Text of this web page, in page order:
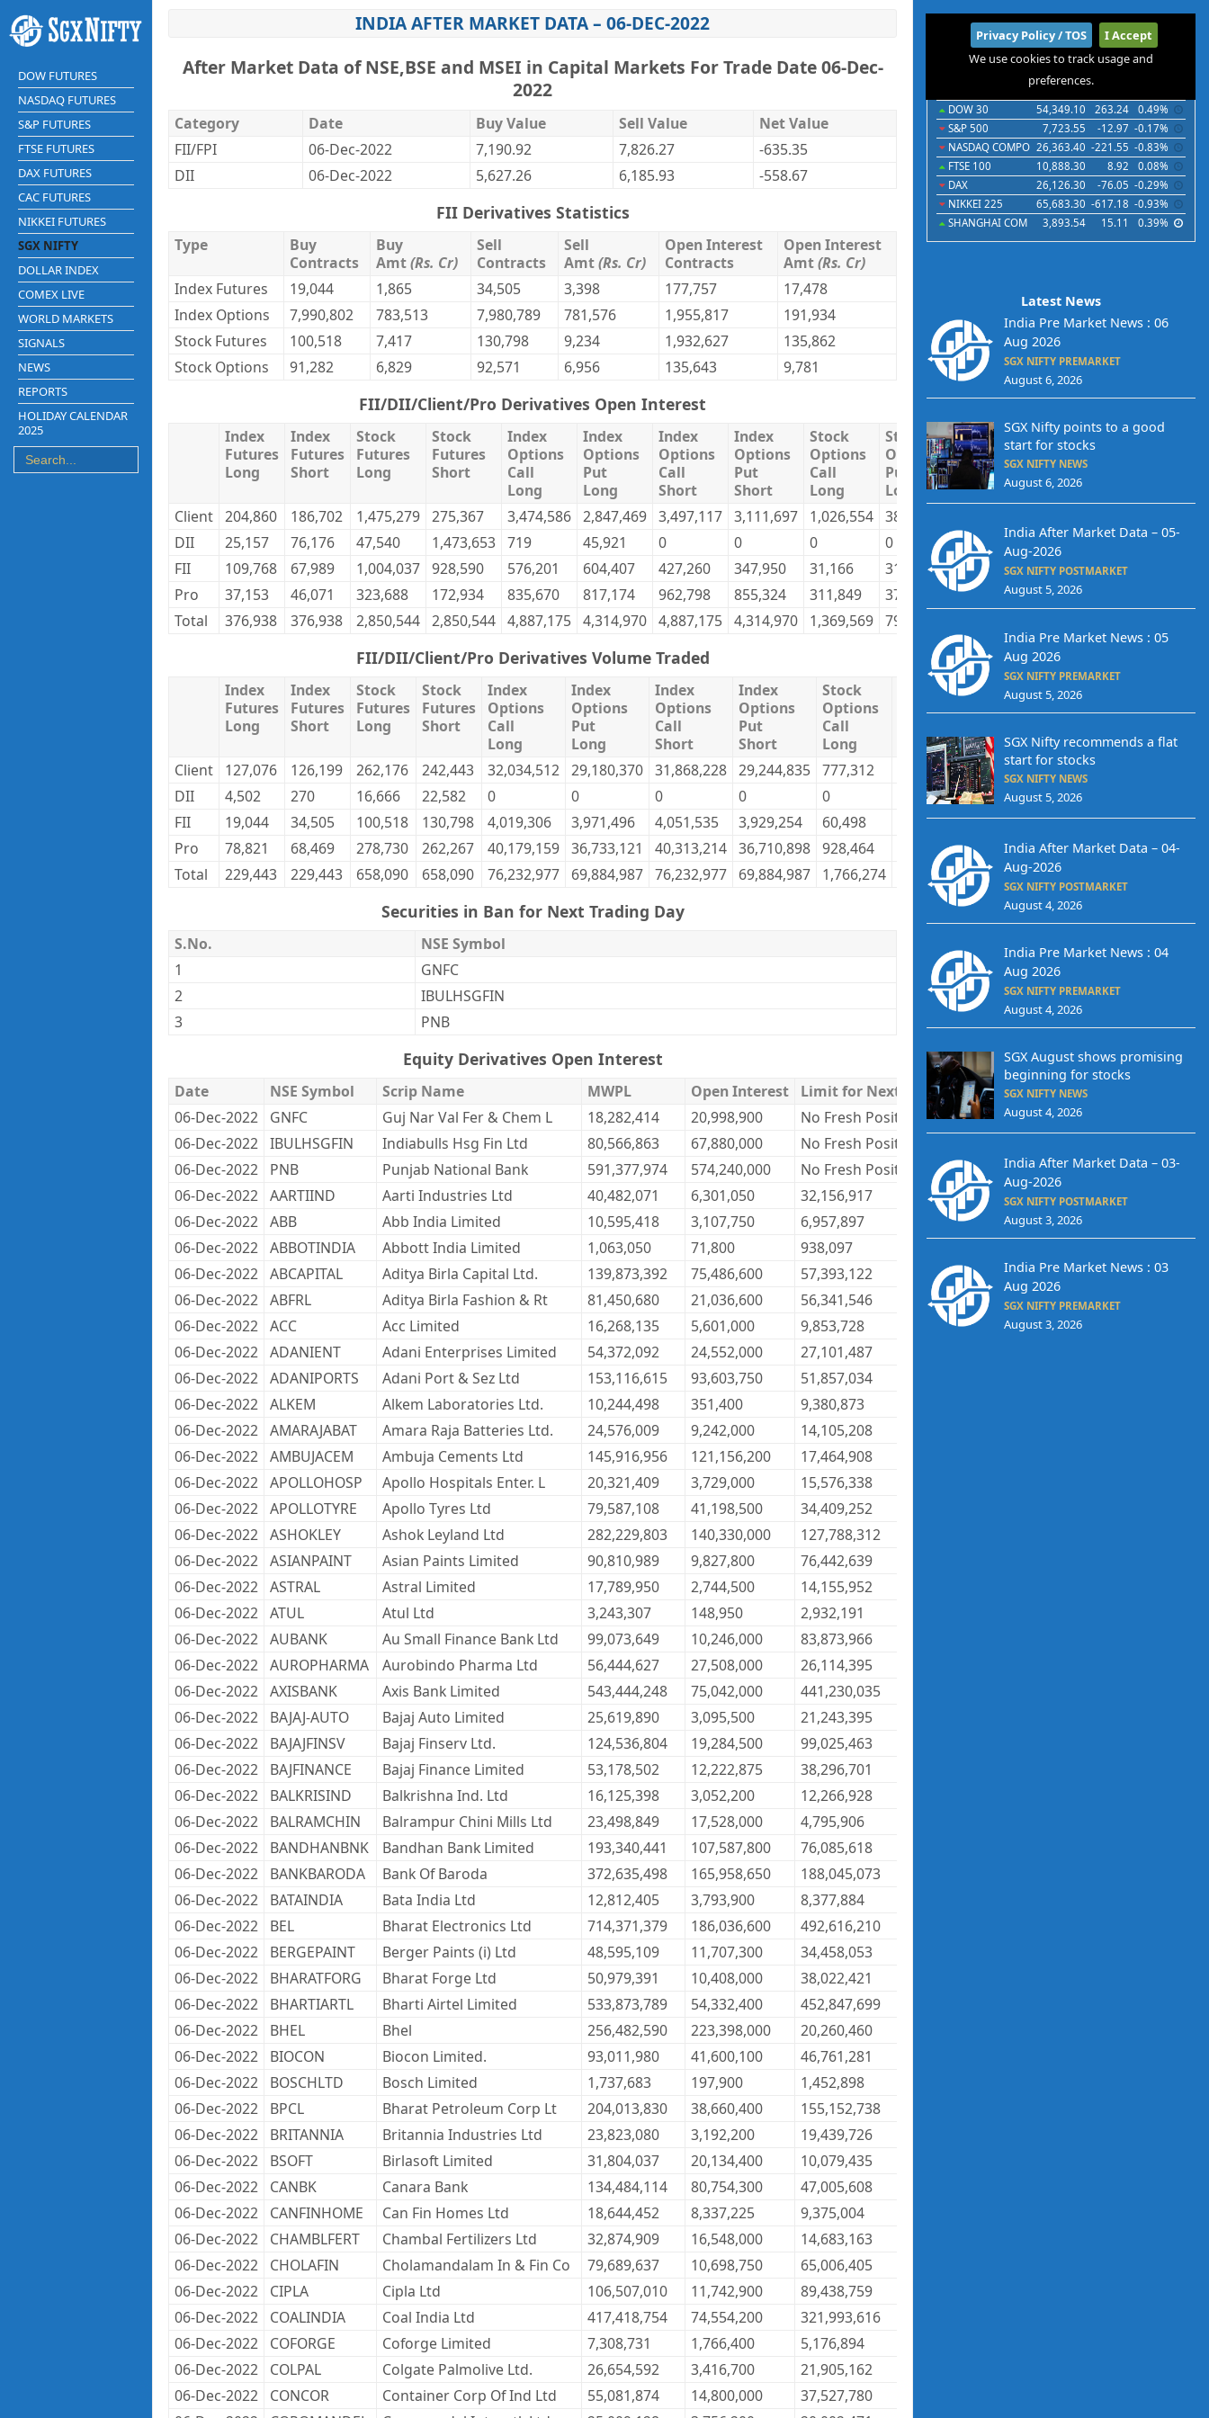
DOW FUTURES
NASDAQ FUTURES
S&P FUTURES
FTSE FUTURES
DAX FUTURES
CAC FUTURES
NIKKEI FUTURES
SGX NIFTY
DOLLAR INDEX
COMEX LIVE
WORLD MARKETS
SIGNALS
NEWS
REPORTS
HOLIDAY CALENDAR
2025
INDIA AFTER MARKET DATA – 06-DEC-2022
After Market Data of NSE,BSE and MSEI in Capital Markets For Trade Date 06-Dec-
2022
Category Date Buy Value Sell Value
Net Value
FII/FPI
06-Dec-2022 7,190.92 7,826.27
-635.35
DII
06-Dec-2022 5,627.26 6,185.93 -558.67
FII Derivatives Statistics
Type
Buy
Contracts
Buy
Amt(Rs. Cr)
Sell
Contracts
Sell
Amt(Rs. Cr)
Open Interest
Contracts
Open Interest
Amt(Rs. Cr)
Index Futures
19,044 1,865 34,505 3,398 177,757
17,478
Index Options
7,990,802 783,513 7,980,789 781,576 1,955,817
191,934
Stock Futures
100,518 7,417 130,798 9,234 1,932,627
135,862
Stock Options
91,282 6,829 92,571 6,956 135,643 9,781
FII/DII/Client/Pro Derivatives Open Interest
Index
Futures
Long
Index
Futures
Short
Stock
Futures
Long
Stock
Futures
Short
Index
Options
Call
Long
Index
Options
Put
Long
Index
Options
Call
Short
Index
Options
Put
Short
Stock
Options
Call
Long
Stock
Options
Put
Long
Stock
Options
Call
Short
Stock
Options
Put
Short
Total
Client 204,860 186,702 1,475,279 275,367 3,474,586 2,847,469 3,497,117 3,111,697 1,026,554 387,090
DII
25,157 76,176 47,540 1,473,653 719 45,921 0 0 0 0 68,604 0 119,337
FII
109,768 67,989 1,004,037 928,590 576,201 604,407 427,260 347,950 31,166 31,586 46,677 26,214 2,357,165
Pro
37,153 46,071 323,688 172,934 835,670 817,174 962,798 855,324 311,849 378,835 547,707 263,716
Total
376,938 376,938 2,850,544 2,850,544 4,887,175 4,314,970 4,887,175 4,314,970 1,369,569 797,511
FII/DII/Client/Pro Derivatives Volume Traded
Index
Futures
Long
Index
Futures
Short
Stock
Futures
Long
Stock
Futures
Short
Index
Options
Call
Long
Index
Options
Put
Long
Index
Options
Call
Short
Index
Options
Put
Short
Stock
Options
Call
Long
Options
Long
Stock
Options
Short
Stock
Options
Short
Long
Client 127,076 126,199 262,176 242,443 32,034,512 29,180,370 31,868,228 29,244,835 777,312 245,725 726,787 266,199
DII
4,502 270 16,666 22,582 0 0 0 0 0 10,431 0
FII
19,044 34,505 100,518 130,798 4,019,306 3,971,496 4,051,535 3,929,254 60,498 30,784 62,716 29,855 8,201,646
Pro
78,821 68,469 278,730 262,267 40,179,159 36,733,121 40,313,214 36,710,898 928,464 487,223 966,340 467,678 78,685,518
Total
229,443 229,443 658,090 658,090 76,232,977 69,884,987 76,232,977 69,884,987 1,766,274 763,732 1,766,274 763,732
Securities in Ban for Next Trading Day
S.No.
NSE Symbol
1
GNFC
2
IBULHSGFIN
3
PNB
Equity Derivatives Open Interest
Date NSE Symbol Scrip Name MWPL Open Interest
Limit for Next Day
06-Dec-2022
GNFC Guj Nar Val Fer & Chem L 18,282,414 20,998,900
No Fresh Positions
06-Dec-2022 IBULHSGFIN Indiabulls Hsg Fin Ltd 80,566,863 67,880,000
No Fresh Positions
06-Dec-2022
PNB Punjab National Bank 591,377,974 574,240,000
No Fresh Positions
06-Dec-2022 AARTIIND Aarti Industries Ltd 40,482,071 6,301,050
32,156,917
06-Dec-2022 ABB Abb India Limited 10,595,418 3,107,750
6,957,897
06-Dec-2022 ABBOTINDIA Abbott India Limited 1,063,050 71,800
938,097
06-Dec-2022 ABCAPITAL Aditya Birla Capital Ltd. 139,873,392 75,486,600
57,393,122
06-Dec-2022 ABFRL Aditya Birla Fashion & Rt 81,450,680 21,036,600
56,341,546
06-Dec-2022 ACC Acc Limited 16,268,135 5,601,000
9,853,728
06-Dec-2022 ADANIENT Adani Enterprises Limited 54,372,092 24,552,000
27,101,487
06-Dec-2022 ADANIPORTS Adani Port & Sez Ltd 153,116,615 93,603,750
51,857,034
06-Dec-2022 ALKEM Alkem Laboratories Ltd. 10,244,498 351,400
9,380,873
06-Dec-2022 AMARAJABAT Amara Raja Batteries Ltd. 24,576,009 9,242,000
14,105,208
06-Dec-2022 AMBUJACEM Ambuja Cements Ltd 145,916,956 121,156,200
17,464,908
06-Dec-2022 APOLLOHOSP Apollo Hospitals Enter. L 20,321,409 3,729,000
15,576,338
06-Dec-2022 APOLLOTYRE Apollo Tyres Ltd 79,587,108 41,198,500
34,409,252
06-Dec-2022 ASHOKLEY Ashok Leyland Ltd 282,229,803 140,330,000
127,788,312
06-Dec-2022 ASIANPAINT Asian Paints Limited 90,810,989 9,827,800
76,442,639
06-Dec-2022 ASTRAL Astral Limited 17,789,950 2,744,500
14,155,952
06-Dec-2022 ATUL Atul Ltd 3,243,307 148,950
2,932,191
06-Dec-2022 AUBANK Au Small Finance Bank Ltd 99,073,649 10,246,000
83,873,966
06-Dec-2022 AUROPHARMA Aurobindo Pharma Ltd 56,444,627 27,508,000
26,114,395
06-Dec-2022 AXISBANK Axis Bank Limited 543,444,248 75,042,000
441,230,035
06-Dec-2022
BAJAJ-AUTO Bajaj Auto Limited 25,619,890 3,095,500
21,243,395
06-Dec-2022
BAJAJFINSV Bajaj Finserv Ltd. 124,536,804 19,284,500
99,025,463
06-Dec-2022
BAJFINANCE Bajaj Finance Limited 53,178,502 12,222,875
38,296,701
06-Dec-2022
BALKRISIND Balkrishna Ind. Ltd 16,125,398 3,052,200
12,266,928
06-Dec-2022
BALRAMCHIN Balrampur Chini Mills Ltd 23,498,849 17,528,000
4,795,906
06-Dec-2022
BANDHANBNK Bandhan Bank Limited 193,340,441 107,587,800
76,085,618
06-Dec-2022
BANKBARODA Bank Of Baroda 372,635,498 165,958,650
188,045,073
06-Dec-2022
BATAINDIA Bata India Ltd 12,812,405 3,793,900
8,377,884
06-Dec-2022
BEL Bharat Electronics Ltd 714,371,379 186,036,600
492,616,210
06-Dec-2022
BERGEPAINT Berger Paints (i) Ltd 48,595,109 11,707,300
34,458,053
06-Dec-2022
BHARATFORG Bharat Forge Ltd 50,979,391 10,408,000
38,022,421
06-Dec-2022
BHARTIARTL Bharti Airtel Limited 533,873,789 54,332,400
452,847,699
06-Dec-2022
BHEL Bhel 256,482,590 223,398,000
20,260,460
06-Dec-2022
BIOCON Biocon Limited. 93,011,980 41,600,100
46,761,281
06-Dec-2022
BOSCHLTD Bosch Limited 1,737,683 197,900
1,452,898
06-Dec-2022
BPCL Bharat Petroleum Corp Lt 204,013,830 38,660,400
155,152,738
06-Dec-2022
BRITANNIA Britannia Industries Ltd 23,823,080 3,192,200
19,439,726
06-Dec-2022
BSOFT Birlasoft Limited 31,804,037 20,134,400
10,079,435
06-Dec-2022
CANBK Canara Bank 134,484,114 80,754,300
47,005,608
06-Dec-2022
CANFINHOME Can Fin Homes Ltd 18,644,452 8,337,225
9,375,004
06-Dec-2022
CHAMBLFERT Chambal Fertilizers Ltd 32,874,909 16,548,000
14,683,163
06-Dec-2022
CHOLAFIN Cholamandalam In & Fin Co 79,689,637 10,698,750
65,006,405
06-Dec-2022
CIPLA Cipla Ltd 106,507,010 11,742,900
89,438,759
06-Dec-2022
COALINDIA Coal India Ltd 417,418,754 74,554,200
321,993,616
06-Dec-2022
COFORGE Coforge Limited 7,308,731 1,766,400
5,176,894
06-Dec-2022
COLPAL Colgate Palmolive Ltd. 26,654,592 3,416,700
21,905,162
06-Dec-2022
CONCOR Container Corp Of Ind Ltd 55,081,874 14,800,000
37,527,780
International
Indices Futures Commodities Currencies
DOW 30
54,349.10 263.24
0.49%
S&P 500
7,723.55 -12.97 -0.17%
NASDAQ COMPO 26,363.40 -221.55 -0.83%
FTSE 100
10,888.30 8.92
0.08%
DAX
26,126.30 -76.05 -0.29%
NIKKEI 225
65,683.30 -617.18 -0.93%
SHANGHAI COM
3,893.54 15.11 0.39%
Latest News
India Pre Market News : 06
Aug 2026
SGX NIFTY PREMARKET
August 6, 2026
SGX Nifty points to a good
start for stocks
SGX NIFTY NEWS
August 6, 2026
India After Market Data – 05-
Aug-2026
SGX NIFTY POSTMARKET
August 5, 2026
India Pre Market News : 05
Aug 2026
SGX NIFTY PREMARKET
August 5, 2026
SGX Nifty recommends a flat
start for stocks
SGX NIFTY NEWS
August 5, 2026
India After Market Data – 04-
Aug-2026
SGX NIFTY POSTMARKET
August 4, 2026
India Pre Market News : 04
Aug 2026
SGX NIFTY PREMARKET
August 4, 2026
SGX August shows promising
beginning for stocks
SGX NIFTY NEWS
August 4, 2026
India After Market Data – 03-
Aug-2026
SGX NIFTY POSTMARKET
August 3, 2026
India Pre Market News : 03
Aug 2026
SGX NIFTY PREMARKET
August 3, 2026
Privacy Policy / TOS
I Accept
We use cookies to track usage and
preferences.